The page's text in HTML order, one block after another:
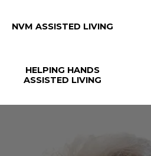
NVM ASSISTED LIVING
HELPING HANDS
ASSISTED LIVING